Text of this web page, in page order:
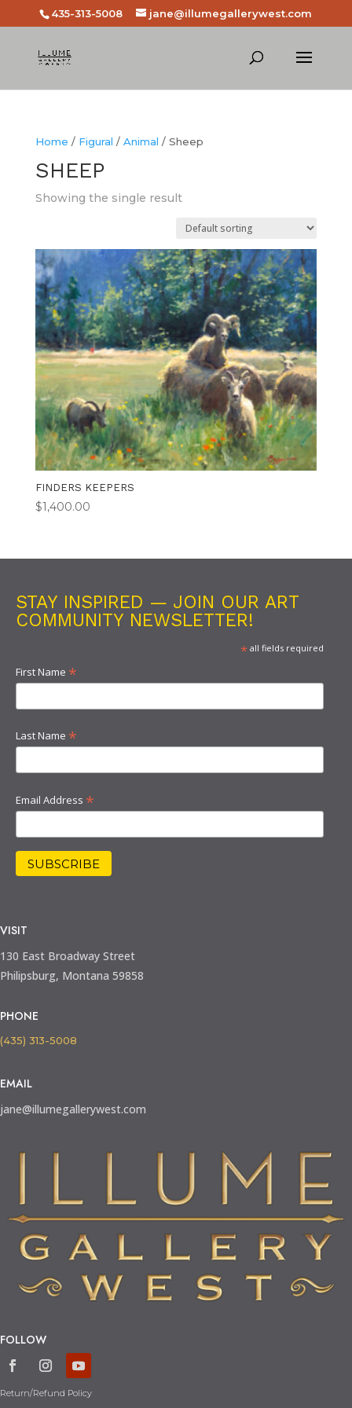
435-313-5008 jane@illumegallerywest.com
Home / Figural / Animal / Sheep
SHEEP
Showing the single result
FINDERS KEEPERS
$1,400.00
STAY INSPIRED — JOIN OUR ART
COMMUNITY NEWSLETTER!
*all fields required
First Name *
Last Name *
Email Address *
VISIT
130 East Broadway Street
Philipsburg, Montana 59858
PHONE
(435) 313-5008
EMAIL
jane@illumegallerywest.com
FOLLOW
Return/Refund Policy